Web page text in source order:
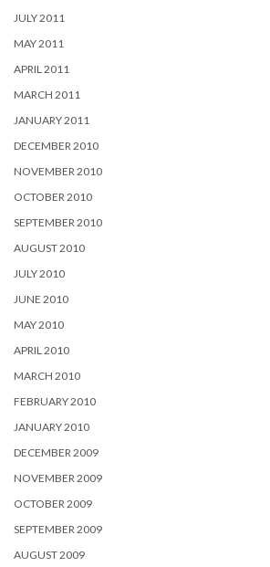
JULY 2011
MAY 2011
APRIL 2011
MARCH 2011
JANUARY 2011
DECEMBER 2010
NOVEMBER 2010
OCTOBER 2010
SEPTEMBER 2010
AUGUST 2010
JULY 2010
JUNE 2010
MAY 2010
APRIL 2010
MARCH 2010
FEBRUARY 2010
JANUARY 2010
DECEMBER 2009
NOVEMBER 2009
OCTOBER 2009
SEPTEMBER 2009
AUGUST 2009